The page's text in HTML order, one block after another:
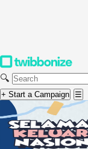
🔍
+ Start a Campaign ☰